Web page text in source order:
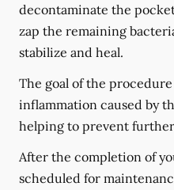
decontaminate the
zap the remaining
stabilize and heal.
The goal of the
inflammation caused by
helping to prevent further
After the completion of
scheduled for